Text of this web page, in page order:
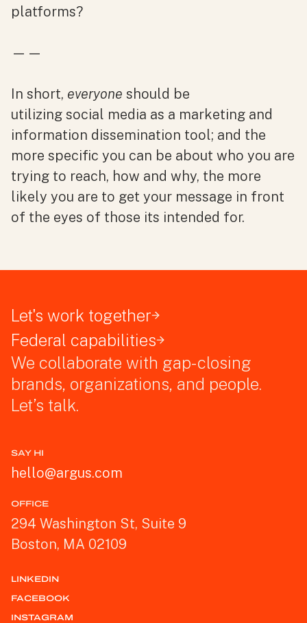
platforms?
——
In short, everyone should be
utilizing social media as a marketing and
information dissemination tool; and the
more specific you can be about who you are
trying to reach, how and why, the more
likely you are to get your message in front
of the eyes of those its intended for.
Let's work together
Federal capabilities
We collaborate with gap-closing
brands, organizations, and people.
Let’s talk.
SAY HI
hello@argus.com
OFFICE
294 Washington St, Suite 9
Boston, MA 02109
LINKEDIN
FACEBOOK
INSTAGRAM